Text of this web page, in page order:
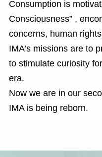
Consumption is
Consciousness” ,
concerns, human
IMA’s missions are to
to stimulate curiosity
era.
Now we are in our
IMA is being reborn.